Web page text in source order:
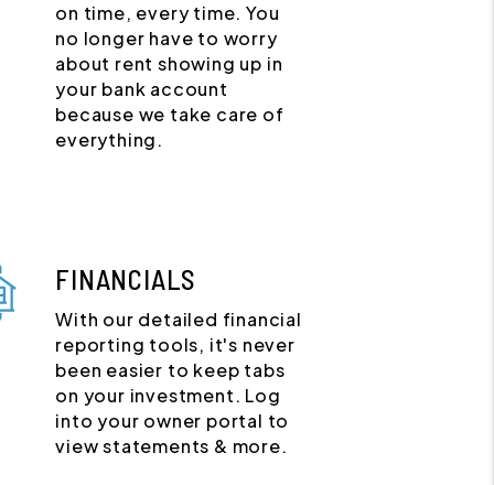
on time, every time. You
no longer have to worry
about rent showing up in
your bank account
because we take care of
everything.
FINANCIALS
With our detailed financial
reporting tools, it's never
been easier to keep tabs
on your investment. Log
into your owner portal to
view statements & more.